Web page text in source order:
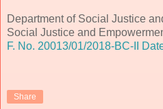
Department of Social Justice
Social Justice and
F. No. 20013/01/2018-BC-II
Share